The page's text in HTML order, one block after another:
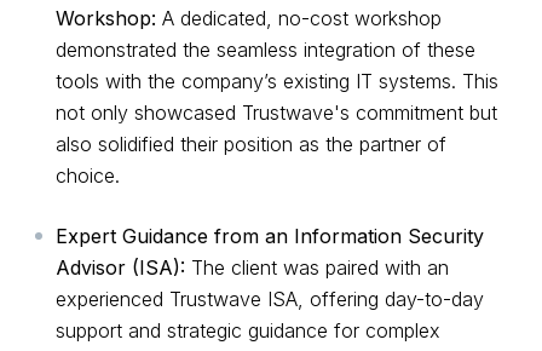
Workshop: A dedicated, no-cost workshop
demonstrated the seamless integration of these
tools with the company’s existing IT systems. This
not only showcased Trustwave's commitment but
also solidified their position as the partner of
choice.
Expert Guidance from an Information Security
Advisor (ISA): The client was paired with an
experienced Trustwave ISA, offering day-to-day
support and strategic guidance for complex